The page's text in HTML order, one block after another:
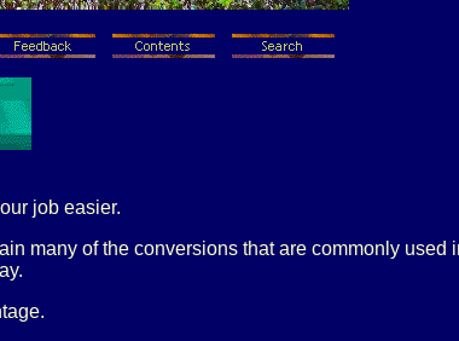
job easier.
many of the conversions that are commonly